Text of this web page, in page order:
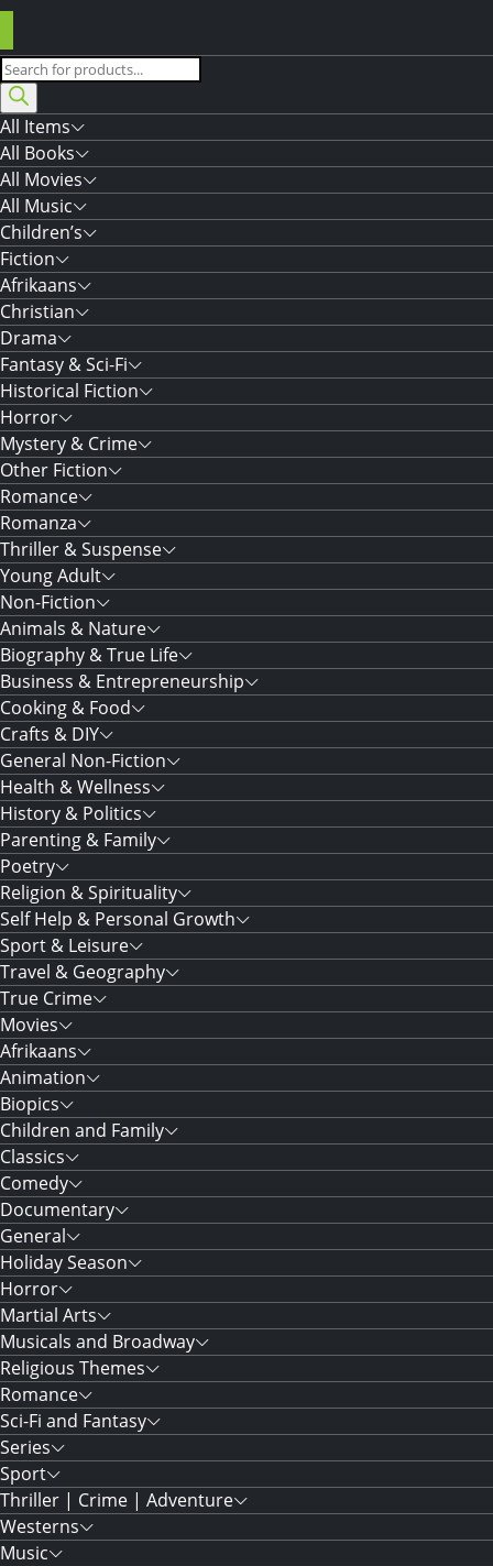
Products
search
All Items
All Books
All Movies
All Music
Children’s
Fiction
Afrikaans
Christian
Drama
Fantasy & Sci-Fi
Historical Fiction
Horror
Mystery & Crime
Other Fiction
Romance
Romanza
Thriller & Suspense
Young Adult
Non-Fiction
Animals & Nature
Biography & True Life
Business & Entrepreneurship
Cooking & Food
Crafts & DIY
General Non-Fiction
Health & Wellness
History & Politics
Parenting & Family
Poetry
Religion & Spirituality
Self Help & Personal Growth
Sport & Leisure
Travel & Geography
True Crime
Movies
Afrikaans
Animation
Biopics
Children and Family
Classics
Comedy
Documentary
General
Holiday Season
Horror
Martial Arts
Musicals and Broadway
Religious Themes
Romance
Sci-Fi and Fantasy
Series
Sport
Thriller | Crime | Adventure
Westerns
Music